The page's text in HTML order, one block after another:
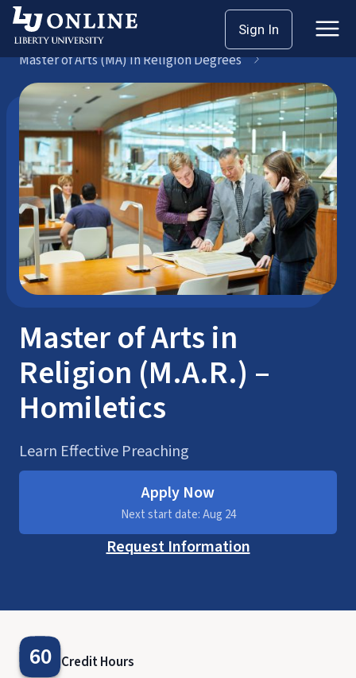
Skip
content
Sign In
Seminary Master’s
Master of Arts (MA) in Religion Degrees
Master of Arts in
Religion (M.A.R.) –
Homiletics
Learn Effective Preaching
Apply Now
Next start date: Aug 24
Request Information
60 Credit Hours